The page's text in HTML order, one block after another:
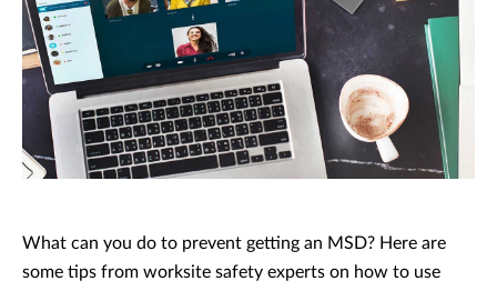
What can you do to prevent getting an MSD? Here are
some tips from worksite safety experts on how to use